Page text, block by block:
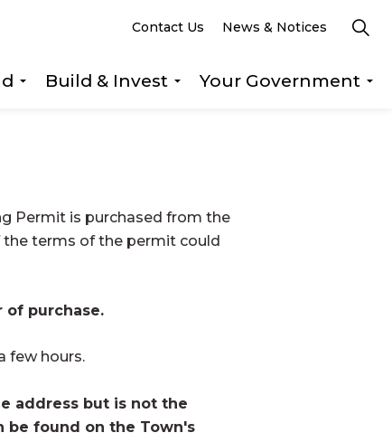
Build & Invest
Your Government
Contact Us News & Notices
Permit is purchased from the
the terms of the permit could
of purchase.
few hours.
address but is not the
be found on the Town's